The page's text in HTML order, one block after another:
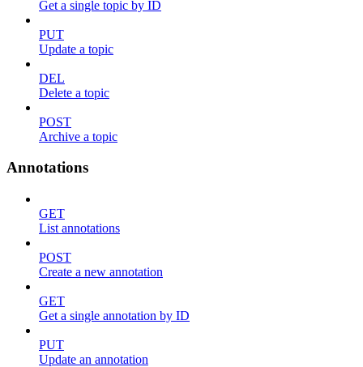
Get a single topic by ID
PUT
Update a topic
DEL
Delete a topic
POST
Archive a topic
Annotations
GET
List annotations
POST
Create a new annotation
GET
Get a single annotation by ID
PUT
Update an annotation